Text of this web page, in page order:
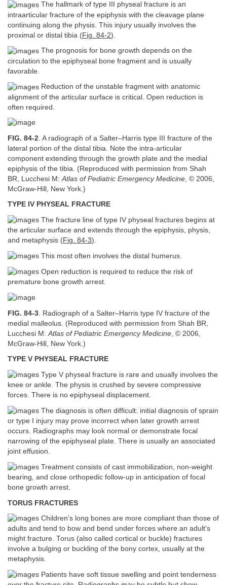
The hallmark of type III physeal fracture is an
intraarticular fracture of the epiphysis with the cleavage plane
continuing along the physis. This injury usually involves the
proximal or distal tibia (Fig. 84-2).
The prognosis for bone growth depends on the
circulation to the epiphyseal bone fragment and is usually
favorable.
Reduction of the unstable fragment with anatomic
alignment of the articular surface is critical. Open reduction is
often required.
FIG. 84-2 . A radiograph of a Salter–Harris type III fracture of the
lateral portion of the distal tibia. Note the intra-articular
component extending through the growth plate and the medial
epiphysis of the tibia. (Reproduced with permission from Shah
BR, Lucchesi M: Atlas of Pediatric Emergency Medicine , © 2006,
McGraw-Hill, New York.)
TYPE IV PHYSEAL FRACTURE
The fracture line of type IV physeal fractures begins at
the articular surface and extends through the epiphysis, physis,
and metaphysis (Fig. 84-3).
This most often involves the distal humerus.
Open reduction is required to reduce the risk of
premature bone growth arrest.
FIG. 84-3 . Radiograph of a Salter–Harris type IV fracture of the
medial malleolus. (Reproduced with permission from Shah BR,
Lucchesi M: Atlas of Pediatric Emergency Medicine , © 2006,
McGraw-Hill, New York.)
TYPE V PHYSEAL FRACTURE
Type V physeal fracture is rare and usually involves the
knee or ankle. The physis is crushed by severe compressive
forces. There is no epiphyseal displacement.
The diagnosis is often difficult: initial diagnosis of sprain
or type I injury may prove incorrect when later growth arrest
occurs. Radiographs may look normal or demonstrate focal
narrowing of the epiphyseal plate. There is usually an associated
joint effusion.
Treatment consists of cast immobilization, non-weight
bearing, and close orthopedic follow-up in anticipation of focal
bone growth arrest.
TORUS FRACTURES
Children’s long bones are more compliant than those of
adults and tend to bow and bend under forces where an adult’s
might fracture. Torus (also called cortical or buckle) fractures
involve a bulging or buckling of the bony cortex, usually at the
metaphysis.
Patients have soft tissue swelling and point tenderness